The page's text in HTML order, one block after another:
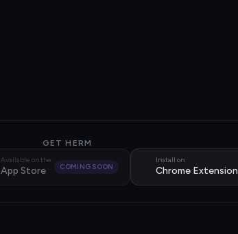
GET HERM
Available on the
App Store COMING SOON
Install on
Chrome Extension